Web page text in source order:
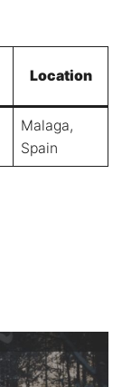
Location
Malaga,
Spain